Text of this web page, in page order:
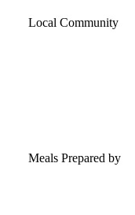
Local Community
Meals Prepared by